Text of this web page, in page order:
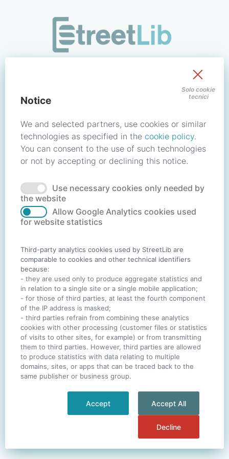
Solo cookie
tecnici
Notice
We and selected partners, use cookies or similar
technologies as specified in the cookie policy.
You can consent to the use of such technologies
or not by accepting or declining this notice.
Use necessary cookies only needed by
the website
Allow Google Analytics cookies used
for website statistics
Third-party analytics cookies used by StreetLib are
comparable to cookies and other technical identifiers
because:
- they are used only to produce aggregate statistics and
in relation to a single site or a single mobile application;
- for those of third parties, at least the fourth component
of the IP address is masked;
- third parties refrain from combining these analytics
cookies with other processing (customer files or statistics
of visits to other sites, for example) or from transmitting
them to third parties. However, third parties are allowed
to produce statistics with data relating to multiple
domains, sites, or apps that can be traced back to the
same publisher or business group.
Accept All
Accept
Decline
Forgot your password? Reset password
No account?
SIGN IN
One account. All of
Italiano- Deutsch-Português - Help